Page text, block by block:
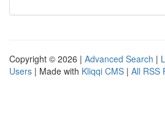
Copyright © 2026 | Advanced Search |
Users | Made with Kliqqi CMS | All RSS